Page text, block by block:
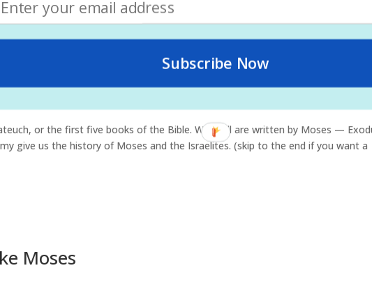
Parting the Red Sea
or the first five books of the Bible. While all are written by Moses —
give us the history of Moses and the Israelites. (skip to the end if you want a
Moses
Subscribe Now